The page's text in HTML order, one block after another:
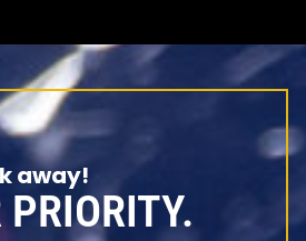
away!